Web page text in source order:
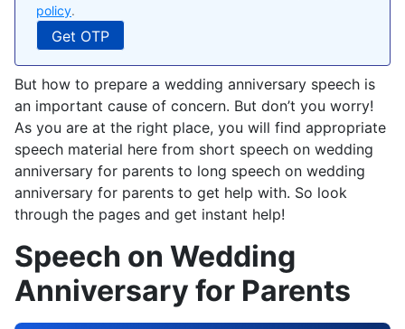
policy.
But how to prepare a wedding anniversary speech is
an important cause of concern. But don’t you worry!
As you are at the right place, you will find appropriate
speech material here from short speech on wedding
anniversary for parents to long speech on wedding
anniversary for parents to get help with. So look
through the pages and get instant help!
Speech on Wedding
Anniversary for Parents